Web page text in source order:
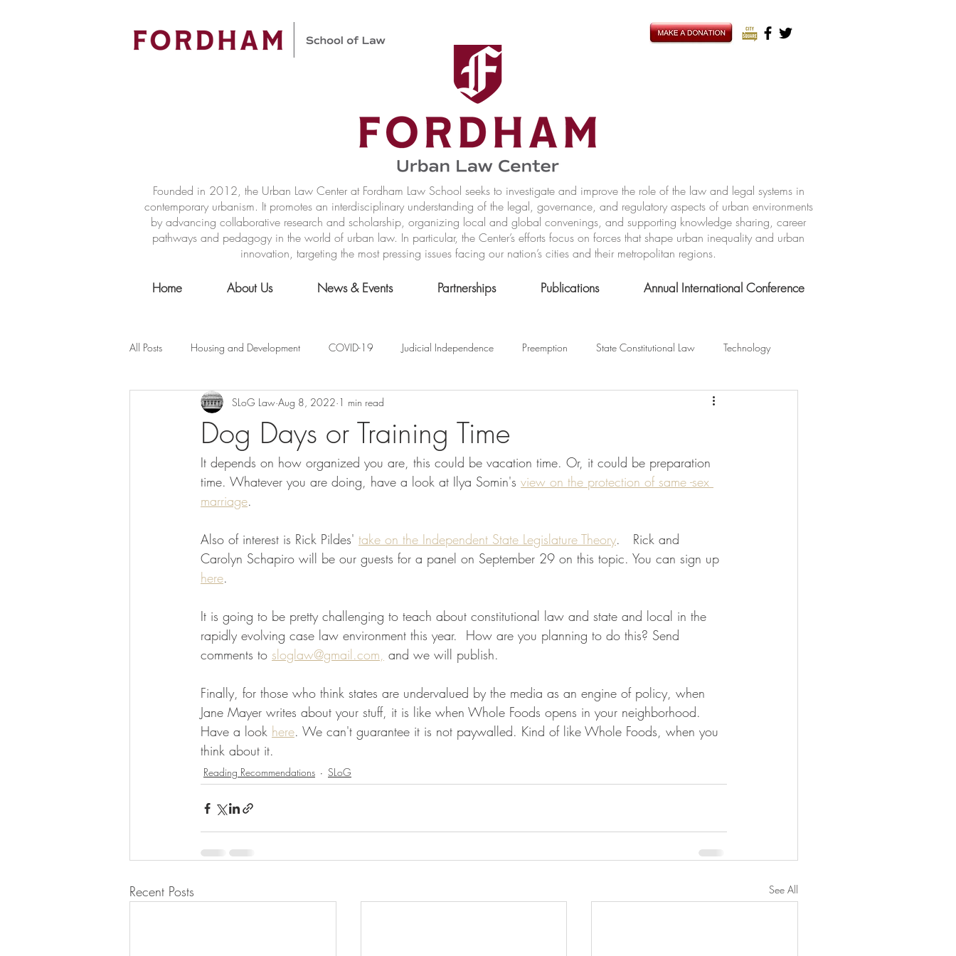
Founded in 2012, the Urban Law Center at Fordham Law School seeks to investigate and improve the role of the law and legal systems in
contemporary urbanism. It promotes an interdisciplinary understanding of the legal, governance, and regulatory aspects of urban environments
by advancing collaborative research and scholarship, organizing local and global convenings, and supporting knowledge sharing, career
pathways and pedagogy in the world of urban law. In particular, the Center’s efforts focus on forces that shape urban inequality and urban
innovation, targeting the most pressing issues facing our nation’s cities and their metropolitan regions.
Home About Us News & Events Partnerships Publications Annual International Conference
All Posts Housing and Development COVID-19 Judicial Independence Preemption State Constitutional Law Technology
Public Health Law City Administration Federalism Civic Education
Property Law mobility Land Use housing Urban Law justice Housing Law And Policy
Law-Business-Technology
Dog Days or Training Time
SLoG Law Aug 8, 2022 1 min read
It depends on how organized you are, this could be vacation time. Or, it could be preparation
time. Whatever you are doing, have a look at Ilya Somin's view on the protection of same -sex
marriage.
Also of interest is Rick Pildes' take on the Independent State Legislature Theory.   Rick and
Carolyn Schapiro will be our guests for a panel on September 29 on this topic. You can sign up
here.
It is going to be pretty challenging to teach about constitutional law and state and local in the
rapidly evolving case law environment this year.  How are you planning to do this? Send
comments to sloglaw@gmail.com, and we will publish.
Finally, for those who think states are undervalued by the media as an engine of policy, when
Jane Mayer writes about your stuff, it is like when Whole Foods opens in your neighborhood.
Have a look here. We can't guarantee it is not paywalled. Kind of like Whole Foods, when you
think about it.
Reading Recommendations SLoG
Recent Posts See All